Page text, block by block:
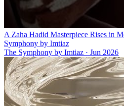
A Zaha Hadid Masterpiece Rises in
Symphony by Imtiaz
The Symphony by Imtiaz · Jun 2026